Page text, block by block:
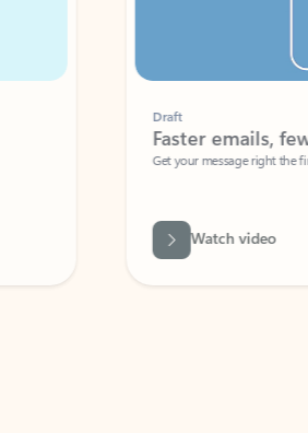
Faster emails, fewer
Get your message right the first time
Watch video